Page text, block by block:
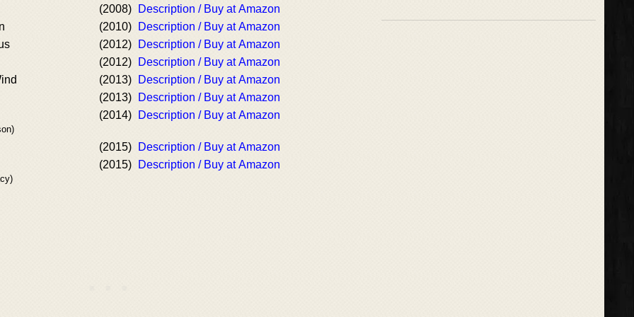
(2008)
Description / Buy at Amazon
(2010)
Description / Buy at Amazon
(2012)
Description / Buy at Amazon
(2012)
Description / Buy at Amazon
(2013)
Description / Buy at Amazon
(2013)
Description / Buy at Amazon
(2014) Description / Buy at Amazon
(2015) Description / Buy at Amazon
(2015) Description / Buy at Amazon